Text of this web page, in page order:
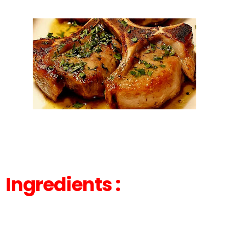
Ingredients :